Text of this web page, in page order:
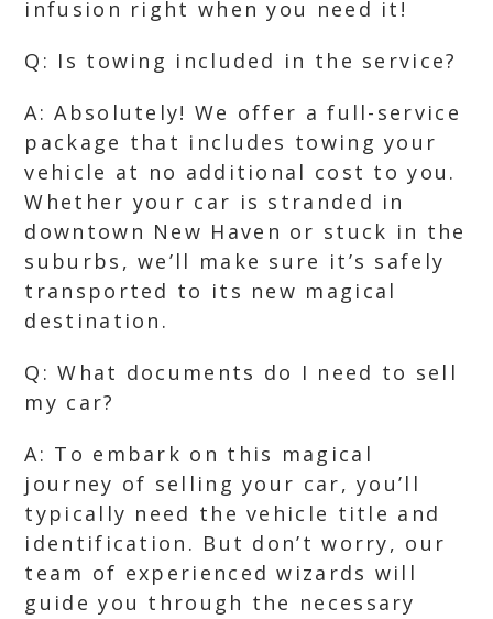
infusion right when you need it!
Q: Is towing included in the service?
A: Absolutely! We offer a full-service
package that includes towing your
vehicle at no additional cost to you.
Whether your car is stranded in
downtown New Haven or stuck in the
suburbs, we’ll make sure it’s safely
transported to its new magical
destination.
Q: What documents do I need to sell
my car?
A: To embark on this magical
journey of selling your car, you’ll
typically need the vehicle title and
identification. But don’t worry, our
team of experienced wizards will
guide you through the necessary